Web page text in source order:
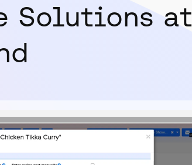
Solutions at